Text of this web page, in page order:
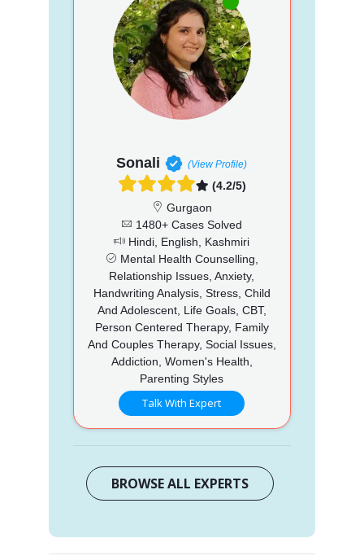
Sonali (View Profile)
(4.2/5)
Gurgaon
1480+ Cases Solved
Hindi, English, Kashmiri
Mental Health Counselling,
Relationship Issues, Anxiety,
Handwriting Analysis, Stress, Child
And Adolescent, Life Goals, CBT,
Person Centered Therapy, Family
And Couples Therapy, Social Issues,
Addiction, Women's Health,
Parenting Styles
Talk With Expert
BROWSE ALL EXPERTS